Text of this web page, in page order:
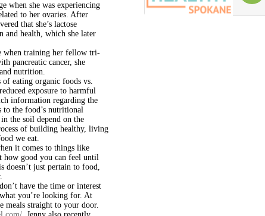
when she was experiencing
to her ovaries. After
that she’s lactose
health, which she later
when training her fellow tri-
pancreatic cancer, she
nutrition.
eating organic foods vs.
exposure to harmful
information regarding the
to the food’s nutritional
the soil depend on the
of building healthy, living
we eat.
it comes to things like
how good you can feel until
doesn’t just pertain to food,
have the time or interest
you’re looking for. At
meals straight to your door.